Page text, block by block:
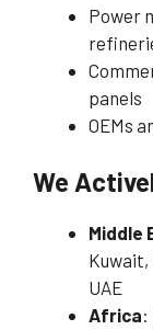
Power
panels
OEMs
We
Middle
Kuwait,
UAE
Africa: